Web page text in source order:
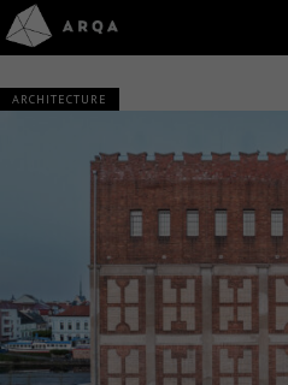
ARCHITECTURE